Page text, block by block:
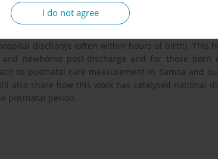
I do not agree
recommendations for care at critical intervals.
in monitoring coverage and quality of
SRH data collection tools and indicators
discharge (often within hours of birth). This
newborns post-discharge and for those born
to postnatal care measurement in Samoa and
also share how this work has catalysed national
postnatal period.